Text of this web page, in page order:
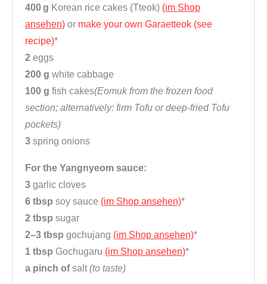
400 g Korean rice cakes (Tteok) (im Shop
ansehen) or make your own Garaetteok (see
recipe)*
2 eggs
200 g white cabbage
100 g fish cakes(Eomuk from the frozen food
section; alternatively: firm Tofu or deep-fried Tofu
pockets)
3 spring onions
For the Yangnyeom sauce:
3 garlic cloves
6 tbsp soy sauce (im Shop ansehen)*
2 tbsp sugar
2–3 tbsp gochujang (im Shop ansehen)*
1 tbsp Gochugaru (im Shop ansehen)*
a pinch ofsalt(to taste)